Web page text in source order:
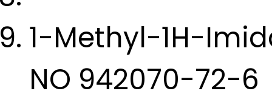
1-Methyl-1H-
NO 942070-72-6